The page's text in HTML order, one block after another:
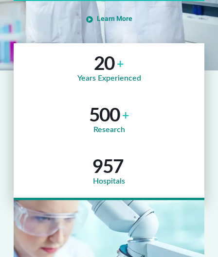
Learn More
20 +
Years Experienced
500 +
Research
957
Hospitals